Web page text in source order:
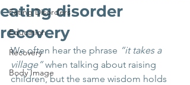
Eating Disorders
Education
Recovery
Body Image
eating disorder
recovery
We often hear the phrase “it takes a
village” when talking about raising
children, but the same wisdom holds